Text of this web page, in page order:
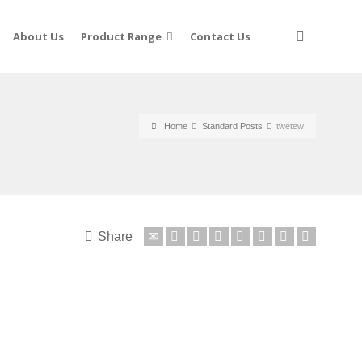
About Us Product Range Contact Us
Home Standard Posts twetew
Share